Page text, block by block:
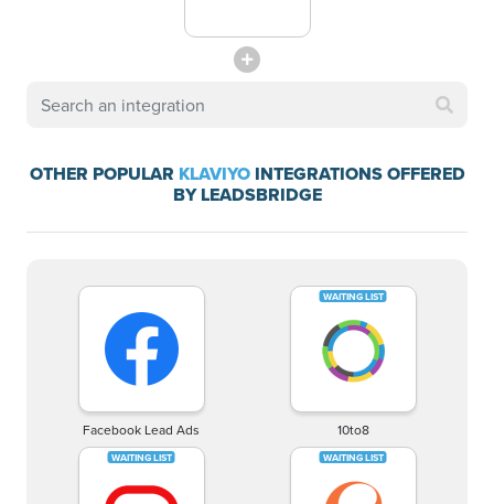
OTHER POPULAR KLAVIYOINTEGRATIONS OFFERED
BY LEADSBRIDGE
Facebook Lead Ads 10to8